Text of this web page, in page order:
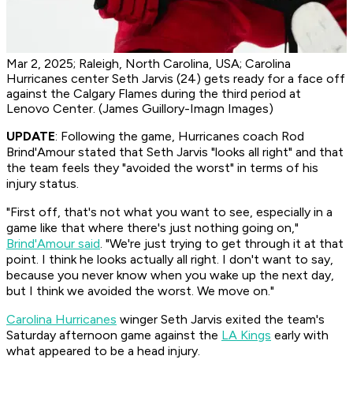
Mar 2, 2025; Raleigh, North Carolina, USA; Carolina
Hurricanes center Seth Jarvis (24) gets ready for a face off
against the Calgary Flames during the third period at
Lenovo Center. (James Guillory-Imagn Images)
UPDATE: Following the game, Hurricanes coach Rod
Brind'Amour stated that Seth Jarvis "looks all right" and that
the team feels they "avoided the worst" in terms of his
injury status.
"First off, that's not what you want to see, especially in a
game like that where there's just nothing going on,"
Brind'Amour said. "We're just trying to get through it at that
point. I think he looks actually all right. I don't want to say,
because you never know when you wake up the next day,
but I think we avoided the worst. We move on."
Carolina Hurricanes winger Seth Jarvis exited the team's
Saturday afternoon game against the LA Kings early with
what appeared to be a head injury.